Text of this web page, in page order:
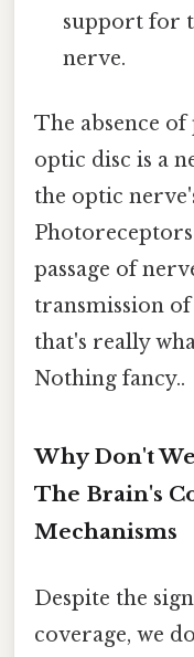
support for
nerve.
The absence
optic disc is a
the optic
passage of
transmission
that's really
Nothing fancy..
Why Don't
The Brain's
Mechanisms
Despite the
coverage, we